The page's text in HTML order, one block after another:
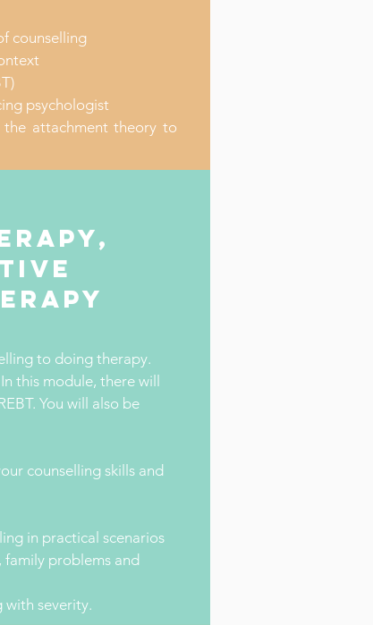
counselling
psychologist
attachment theory to
to doing therapy.
this module, there will
You will also be
counselling skills and
in practical scenarios
problems and
with severity.